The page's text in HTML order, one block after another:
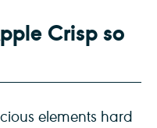
Crisp so
elements hard